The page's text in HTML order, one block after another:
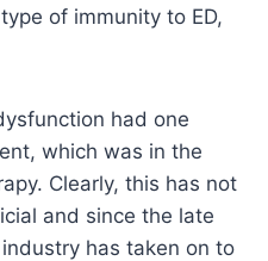
of immunity to ED,
had one
which was in the
Clearly, this has not
and since the late
has taken on to